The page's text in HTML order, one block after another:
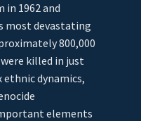
in 1962 and
most devastating
800,000
killed in just
ethnic dynamics,
elements